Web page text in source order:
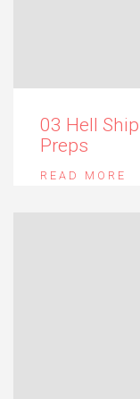
03 Hell
Preps
READ MORE